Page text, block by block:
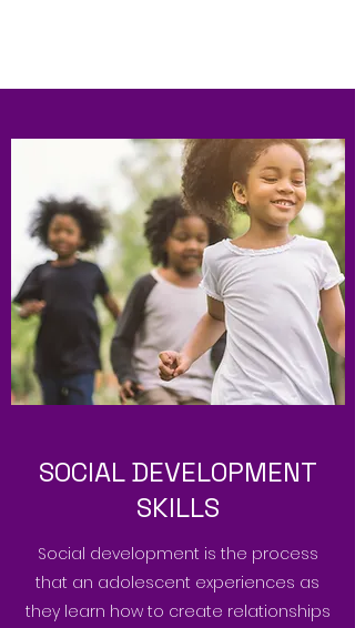
SOCIAL DEVELOPMENT
SKILLS
Social development is the process
that an adolescent experiences as
they learn how to create relationships